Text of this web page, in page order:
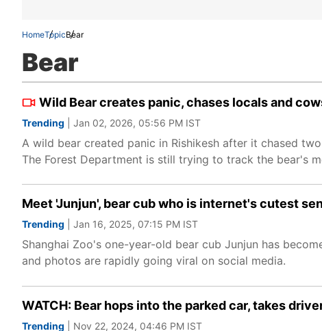
HomeTopicBear
Bear
Wild Bear creates panic, chases locals and
Trending | Jan 02, 2026, 05:56 PM IST
A wild bear created panic in Rishikesh after it chased
The Forest Department is still trying to track the bear's
Meet 'Junjun', bear cub who is internet's cutest
Trending | Jan 16, 2025, 07:15 PM IST
Shanghai Zoo's one-year-old bear cub Junjun has
and photos are rapidly going viral on social media.
WATCH: Bear hops into the parked car, takes
Trending | Nov 22, 2024, 04:46 PM IST